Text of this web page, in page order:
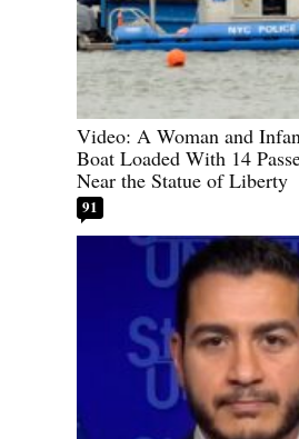
Video: A Woman and
Boat Loaded With 14
Near the Statue of Liberty
91